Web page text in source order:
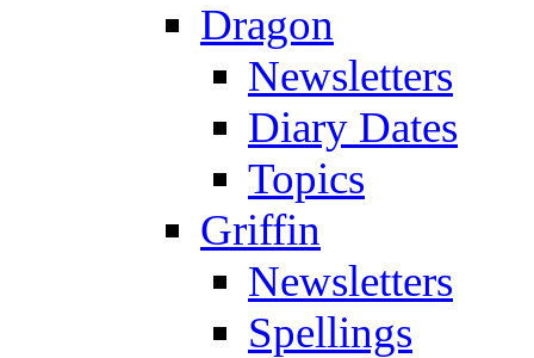
Dragon
Newsletters
Diary Dates
Topics
Griffin
Newsletters
Spellings